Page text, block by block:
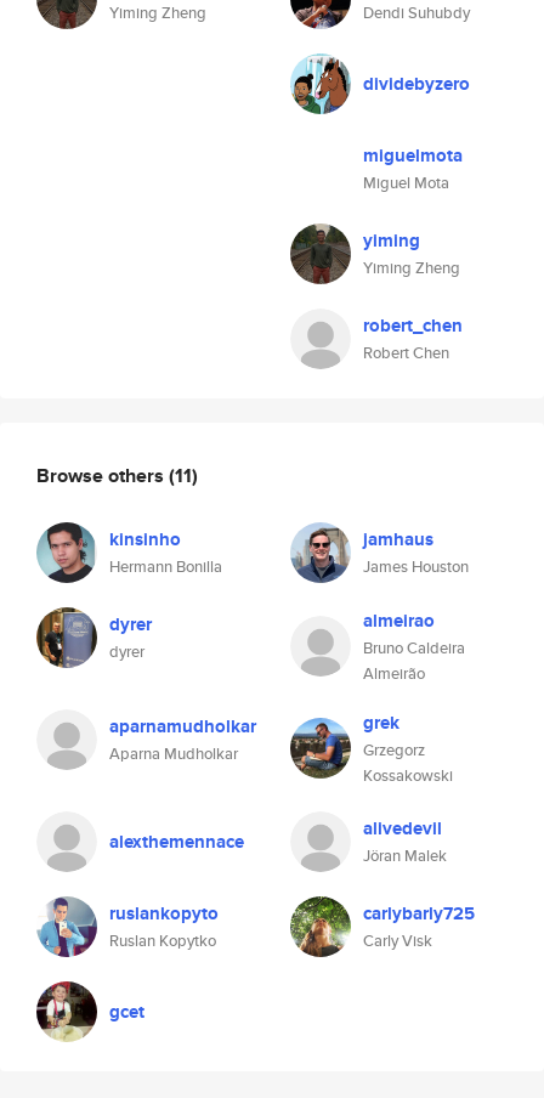
Yiming Zheng Dendi Suhubdy
dividebyzero
miguelmota
Miguel Mota
yiming
Yiming Zheng
robert_chen
Robert Chen
Browse others (11)
kinsinho
Hermann Bonilla
jamhaus
James Houston
dyrer
dyrer
almeirao
Bruno Caldeira
Almeirão
aparnamudholkar
Aparna Mudholkar
grek
Grzegorz
Kossakowski
alexthemennace alivedevil
Jöran Malek
ruslankopyto
Ruslan Kopytko
carlybarly725
Carly Visk
gcet